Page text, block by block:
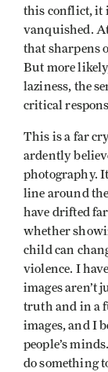
this conflict, it
vanquished.
that sharpens
But more
laziness, the
critical
This is a far
ardently
photography.
line around
have drifted
whether
child can
violence. I
images aren’t
truth and in a
images, and I
people’s
do something